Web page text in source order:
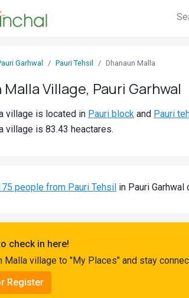
Garhwal Pauri Tehsil Dhanaun Malla
Malla Village, Pauri Garhwal
village is located in Pauri block and Pauri
village is 83.43 heactares.
people from Pauri Tehsil in Pauri Garhwal
check in here!
Malla village to "My Places" and stay
Register